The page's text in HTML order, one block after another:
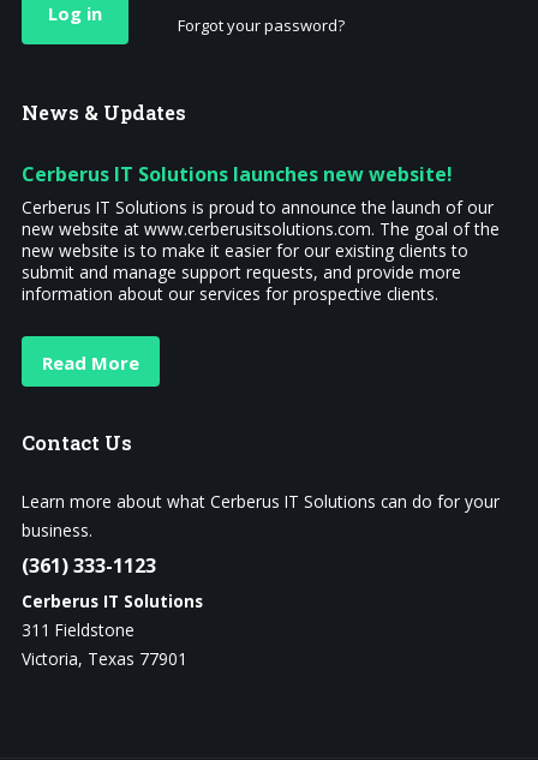
Log in
Forgot your password?
News & Updates
Cerberus IT Solutions launches new website!
Cerberus IT Solutions is proud to announce the launch of our
new website at www.cerberusitsolutions.com. The goal of the
new website is to make it easier for our existing clients to
submit and manage support requests, and provide more
information about our services for prospective clients.
Read More
Contact Us
Learn more about what Cerberus IT Solutions can do for your
business.
(361) 333-1123
Cerberus IT Solutions
311 Fieldstone
Victoria, Texas 77901